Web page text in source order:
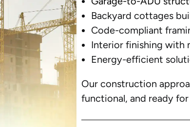
Backyard cottages
Code-compliant
Interior finishing with
Energy-efficient
Our construction
functional, and ready